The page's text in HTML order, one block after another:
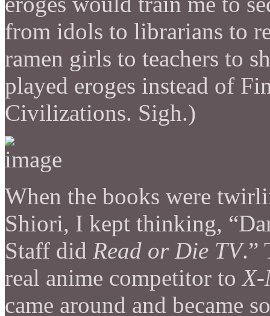
from idols to librarians to
ramen girls to teachers to
played eroges instead of
Civilizations. Sigh.)
When the books were
Shiori, I kept thinking,
Staff did Read or Die TV.”
real anime competitor to X-
came around and became